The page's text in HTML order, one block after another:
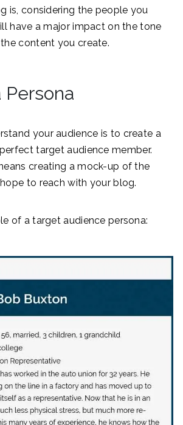
is, considering the people you
have a major impact on the tone
content you create.
Persona
your audience is to create a
target audience member.
creating a mock-up of the
to reach with your blog.
of a target audience persona: